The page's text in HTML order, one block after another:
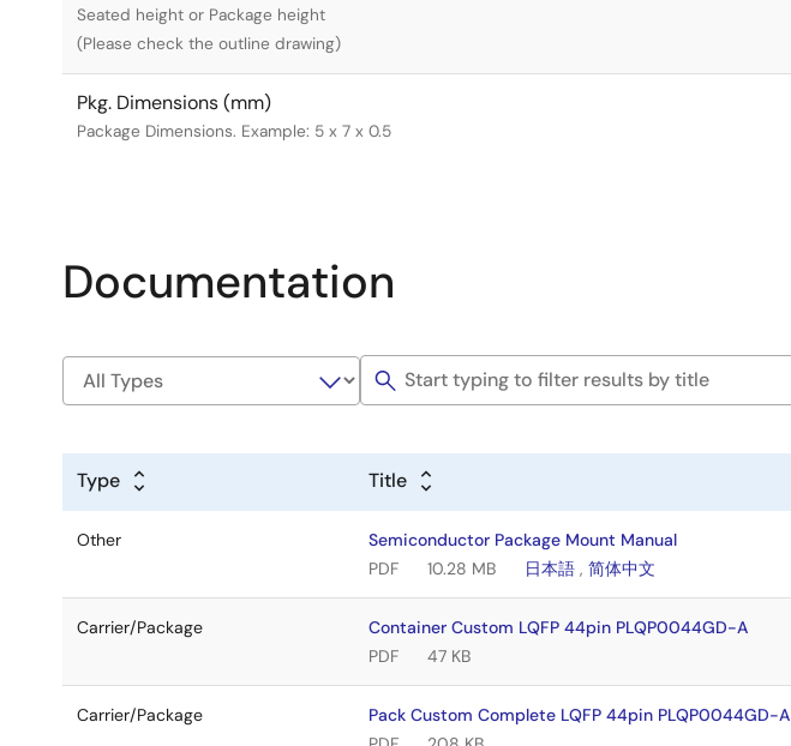
Seated height or Package height
(Please check the outline drawing)
Pkg. Dimensions (mm)
Package Dimensions. Example: 5 x 7 x 0.5
Documentation
Type Title
Other
Semiconductor Package Mount Manual
PDF
10.28 MB 日本語 ,简体中文
Carrier/Package
Container Custom LQFP 44pin PLQP0044GD-A
PDF
47 KB
Carrier/Package
Pack Custom Complete LQFP 44pin PLQP0044GD-A